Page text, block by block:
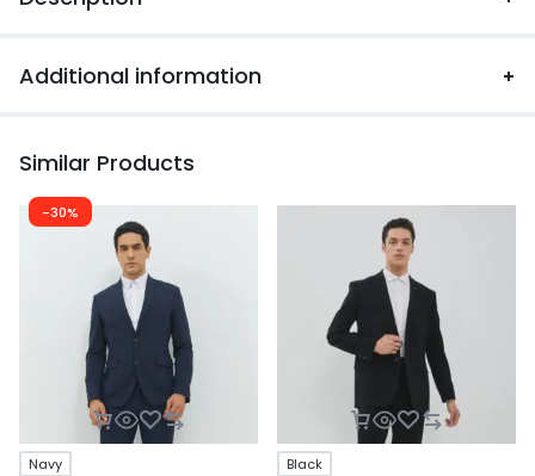
Additional information
Similar Products
-30%
Navy Black